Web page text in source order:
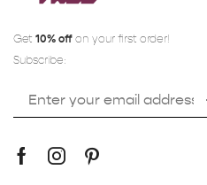
Get 10% off on your first order!
Subscribe: